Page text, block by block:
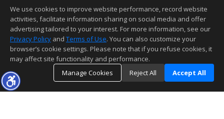
This content last updated on 08/07/2026 01:52 PM.
Information deemed reliable but not guaranteed to be accurate.
We use cookies to improve website performance, record website
activities, facilitate information sharing on social media and offer
advertising tailored to your interest. For more information, see our
Privacy Policy and Terms of Use. You can also customize your
browser’s cookie settings. Please note that if you refuse cookies, it
may affect site functionality and performance.
Manage Cookies
Reject All Accept All